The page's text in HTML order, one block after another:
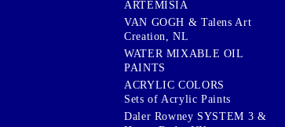
ARTEMISIA
VAN GOGH & Talens Art
Creation, NL
WATER MIXABLE OIL
PAINTS
ACRYLIC COLORS
Sets of Acrylic Paints
Daler Rowney SYSTEM 3 &